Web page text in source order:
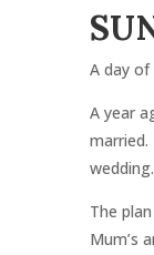
A day
A year
The
Mum’s